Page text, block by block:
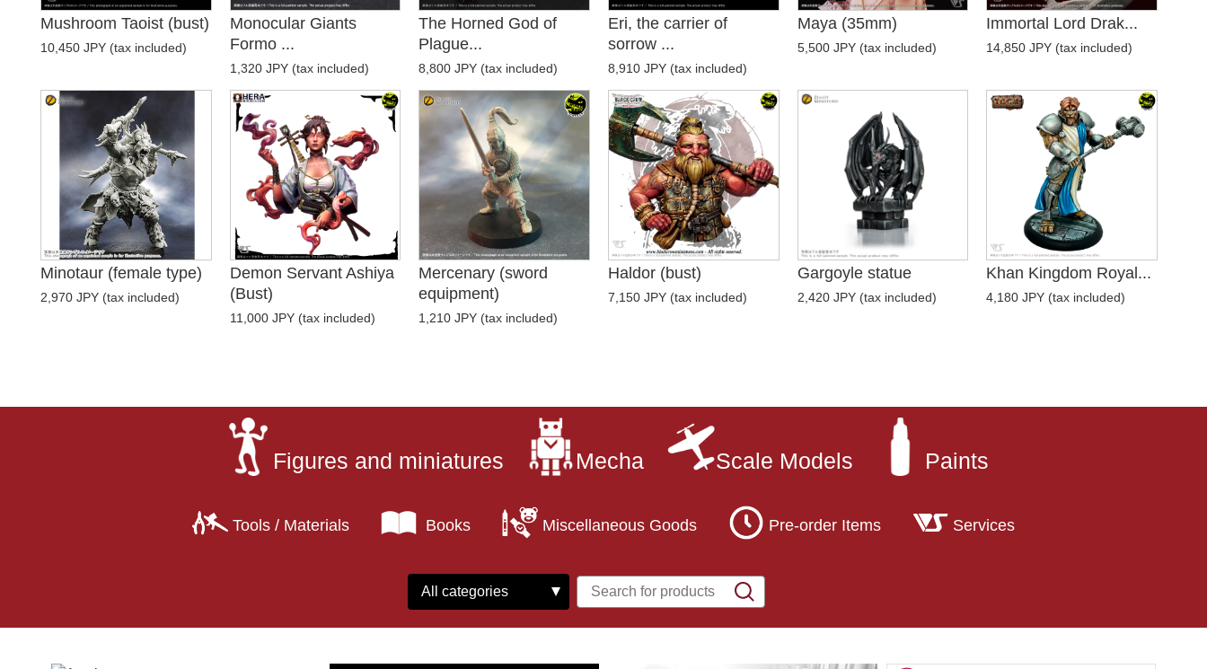
Mushroom Taoist (bust)
10,450 JPY (tax included)
Monocular Giants
Formo ...
1,320 JPY (tax included)
The Horned God of
Plague...
8,800 JPY (tax included)
Eri, the carrier of
sorrow ...
8,910 JPY (tax included)
Maya (35mm)
5,500 JPY (tax included)
Immortal Lord Drak...
14,850 JPY (tax included)
Minotaur (female type)
2,970 JPY (tax included)
Demon Servant Ashiya
(Bust)
11,000 JPY (tax included)
Mercenary (sword
equipment)
1,210 JPY (tax included)
Haldor (bust)
7,150 JPY (tax included)
Gargoyle statue
2,420 JPY (tax included)
Khan Kingdom Royal...
4,180 JPY (tax included)
Figures and miniatures Mecha Scale Models Paints
Tools / Materials Books Miscellaneous Goods Pre-order Items Services